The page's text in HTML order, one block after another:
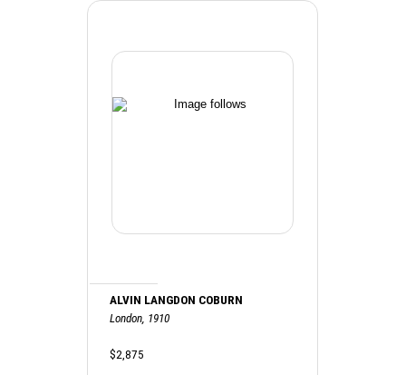
ALVIN LANGDON COBURN
London, 1910
$2,875